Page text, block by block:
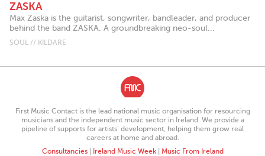
ZASKA
Max Zaska is the guitarist, songwriter, bandleader, and producer
behind the band ZASKA. A groundbreaking neo-soul...
SOUL // KILDARE
First Music Contact is the lead national music organisation for resourcing
musicians and the independent music sector in Ireland. We provide a
pipeline of supports for artists’ development, helping them grow real
careers at home and abroad.
Consultancies| Ireland Music Week| Music From Ireland